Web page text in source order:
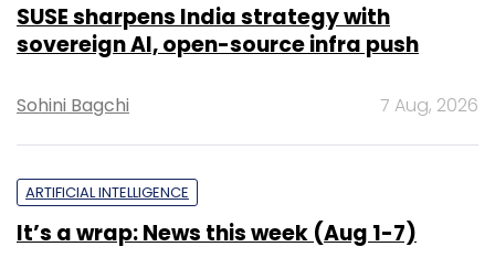
SUSE sharpens India strategy with
sovereign AI, open-source infra push
Sohini Bagchi 7 Aug, 2026
ARTIFICIAL INTELLIGENCE
It’s a wrap: News this week (Aug 1-7)